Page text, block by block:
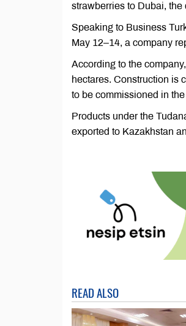
strawberries to Dubai,
Speaking to Business
May 12–14, a company
According to the
hectares. Construction is
to be commissioned in
Products under the
exported to Kazakhstan
READ ALSO